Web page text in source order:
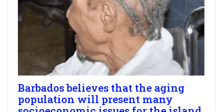
Barbados believes that the aging
population will present many